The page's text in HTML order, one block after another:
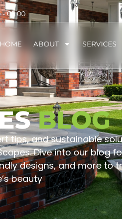
05:00
HOME ABOUT SERVICES
BLOG
tips, and sustainable
Dive into our blog
designs, and more to
beauty